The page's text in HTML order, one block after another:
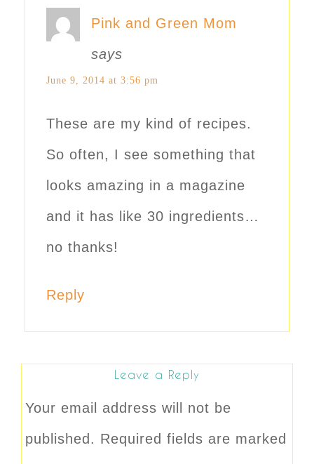
Pink and Green Mom
says
June 9, 2014 at 3:56 pm
These are my kind of recipes.
So often, I see something that
looks amazing in a magazine
and it has like 30 ingredients…
no thanks!
Reply
Leave a Reply
Your email address will not be
published. Required fields are marked